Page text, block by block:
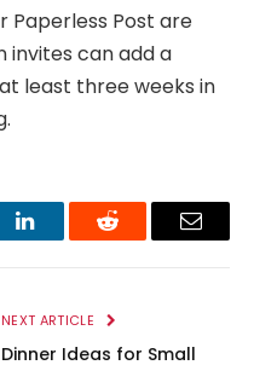
Paperless Post are
invites can add a
least three weeks in
LinkedInReddit Email
NEXT ARTICLE
Dinner Ideas for Small